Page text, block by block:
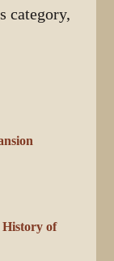
category,
of